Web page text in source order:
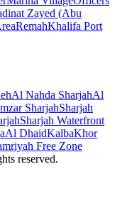
Zayed (Abu
RemahKhalifa Port
Al Nahda SharjahAl
SharjahSharjah
Sharjah Waterfront
Al DhaidKalbaKhor
Free Zone
reserved.